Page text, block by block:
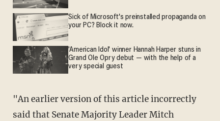
Sick of Microsoft's preinstalled propaganda on
your PC? Block it now.
'American Idol' winner Hannah Harper stuns in
Grand Ole Opry debut — with the help of a
very special guest
"An earlier version of this article incorrectly
said that Senate Majority Leader Mitch